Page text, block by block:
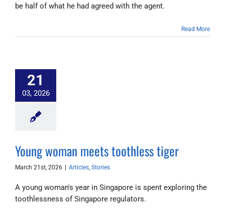
be half of what he had agreed with the agent.
Read More
21
03, 2026
Young woman meets toothless tiger
March 21st, 2026 Articles, Stories
A young woman's year in Singapore is spent exploring the
toothlessness of Singapore regulators.